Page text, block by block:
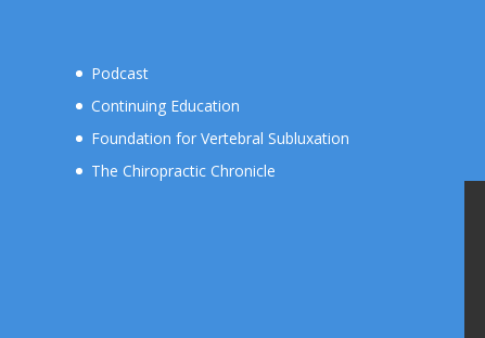
Podcast
Continuing Education
Foundation for Vertebral Subluxation
The Chiropractic Chronicle